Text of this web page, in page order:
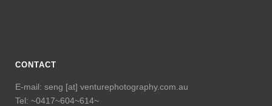
CONTACT
E-mail: seng [at] venturephotography.com.au
Tel: ~0417~604~614~